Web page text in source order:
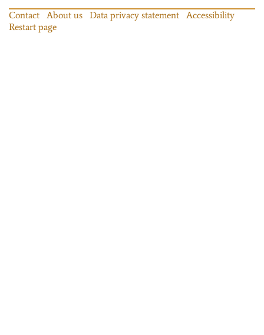
Contact About us Data privacy statement
Accessibility
Restart page